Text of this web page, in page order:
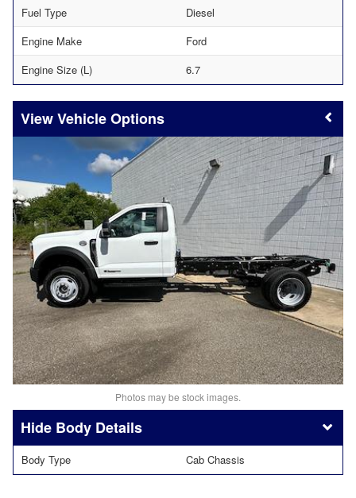
Fuel Type
Diesel
Engine Make
Ford
Engine Size (L)
6.7
Vehicle Options
Photos may be stock images.
Body Details
Body Type Cab Chassis